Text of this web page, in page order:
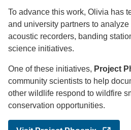
To advance this work, Olivia has
and university partners to
acoustic recorders, banding
science initiatives.
One of these initiatives, Project
community scientists to help
other wildlife respond to wildfire
conservation opportunities.